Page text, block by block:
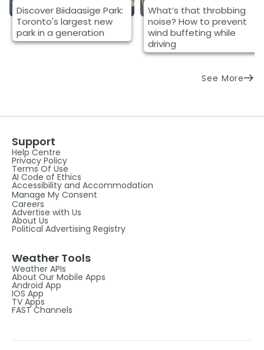
Discover Biidaasige Park:
Toronto's largest new
park in a generation
What’s that throbbing
noise? How to prevent
wind buffeting while
driving
See More
Support
Help Centre
Privacy Policy
Terms Of Use
AI Code of Ethics
Accessibility and Accommodation
Manage My Consent
Careers
Advertise with Us
About Us
Political Advertising Registry
Weather Tools
Weather APIs
About Our Mobile Apps
Android App
IOS App
TV Apps
FAST Channels